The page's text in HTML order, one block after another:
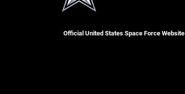
Official United States Space Force Website